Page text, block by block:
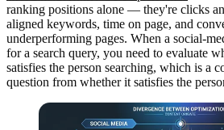
ranking positions alone — they're clicks
aligned keywords, time on page, and
underperforming pages. When a social-
for a search query, you need to evaluate
satisfies the person searching, which is a
question from whether it satisfies the